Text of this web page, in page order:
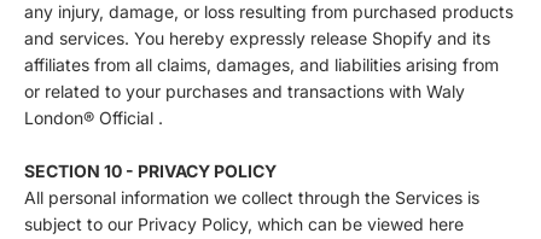
any injury, damage, or loss resulting from purchased products
and services. You hereby expressly release Shopify and its
affiliates from all claims, damages, and liabilities arising from
or related to your purchases and transactions with Waly
London® Official .
SECTION 10 - PRIVACY POLICY
All personal information we collect through the Services is
subject to our Privacy Policy, which can be viewed here